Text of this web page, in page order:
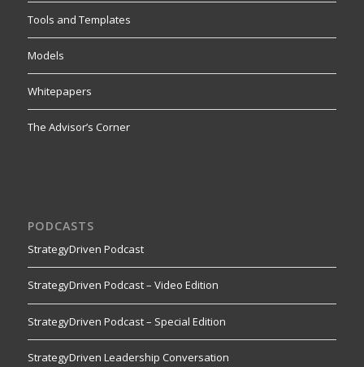
Tools and Templates
Models
Whitepapers
The Advisor’s Corner
PODCASTS
StrategyDriven Podcast
StrategyDriven Podcast – Video Edition
StrategyDriven Podcast – Special Edition
StrategyDriven Leadership Conversation